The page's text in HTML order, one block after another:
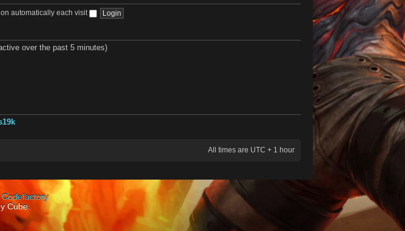
on automatically each visit
over the past 5 minutes)
All times are UTC + 1 hour
Codefactory
Cube.